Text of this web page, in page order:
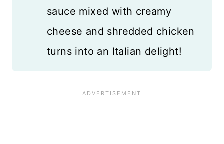
sauce mixed with creamy
cheese and shredded chicken
turns into an Italian delight!